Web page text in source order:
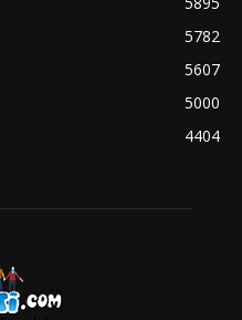
5782
5607
5000
4404